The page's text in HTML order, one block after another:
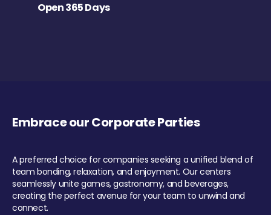
Open 365 Days
Embrace our Corporate Parties
A preferred choice for companies seeking a unified blend of
team bonding, relaxation, and enjoyment. Our centers
seamlessly unite games, gastronomy, and beverages,
creating the perfect avenue for your team to unwind and
connect.